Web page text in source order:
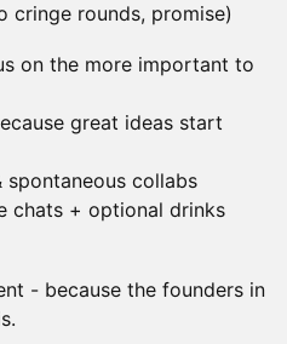
cringe rounds, promise)
on the more important to
great ideas start
spontaneous collabs
chats + optional drinks
- because the founders in